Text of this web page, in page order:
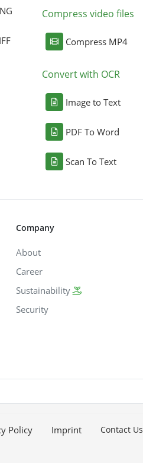
Compress video files
Compress MP4
Convert with OCR
Image to Text
PDF To Word
Scan To Text
Company
About
Career
Sustainability
Security
Policy Imprint Contact Us